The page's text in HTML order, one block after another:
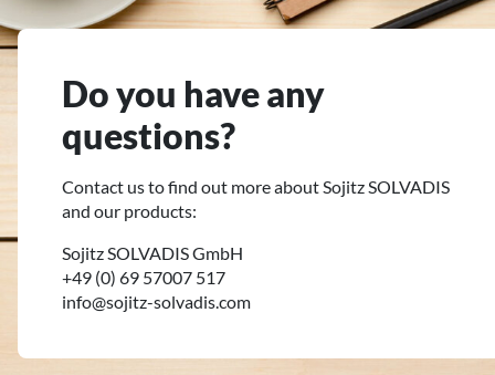
Do you have any
questions?
Contact us to find out more about Sojitz SOLVADIS
and our products:
Sojitz SOLVADIS GmbH
+49 (0) 69 57007 517
info@sojitz-solvadis.com